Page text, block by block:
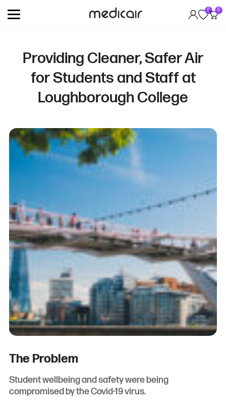
0 0
Providing Cleaner, Safer Air
for Students and Staff at
Loughborough College
The Problem
Student wellbeing and safety were being
compromised by the Covid-19 virus.